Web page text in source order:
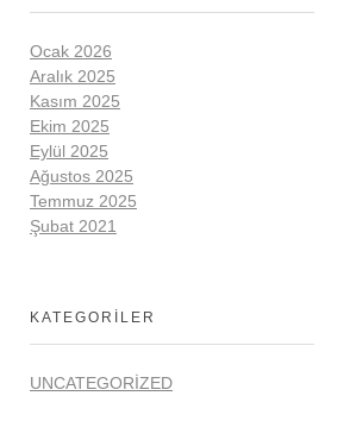
Ocak 2026
Aralık 2025
Kasım 2025
Ekim 2025
Eylül 2025
Ağustos 2025
Temmuz 2025
Şubat 2021
KATEGORILER
UNCATEGORIZED